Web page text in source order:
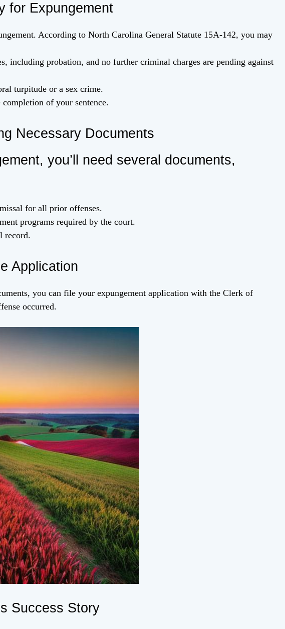
for Expungement
According to North Carolina General Statute 15A-142, you may
including probation, and no further criminal charges are pending against
turpitude or a sex crime.
completion of your sentence.
Necessary Documents
you’ll need several documents,
for all prior offenses.
programs required by the court.
record.
Application
you can file your expungement application with the Clerk of
occurred.
Success Story